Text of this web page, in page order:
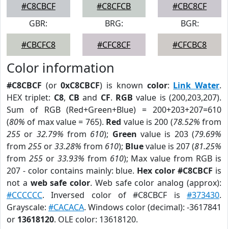
#C8CBCF
#C8CFCB
#CBC8CF
GBR:
#CBCFC8
BRG:
#CFC8CF
BGR:
#CFCBC8
Color information
#C8CBCF (or0xC8CBCF) is known color: Link Water.
HEX triplet: C8, CB and CF. RGB value is (200,203,207).
Sum of RGB (Red+Green+Blue) = 200+203+207=610
(80% of max value = 765). Red value is 200 (78.52% from
255 or 32.79% from 610); Green value is 203 (79.69%
from 255 or33.28% from 610); Bluevalue is 207 (81.25%
from 255or 33.93% from 610); Max value from RGB is
207 - color contains mainly: blue. Hex color #C8CBCF is
not a web safe color. Web safe color analog (approx):
#CCCCCC. Inversed color of #C8CBCF is #373430.
Grayscale: #CACACA. Windows color (decimal): -3617841
or 13618120. OLE color: 13618120.